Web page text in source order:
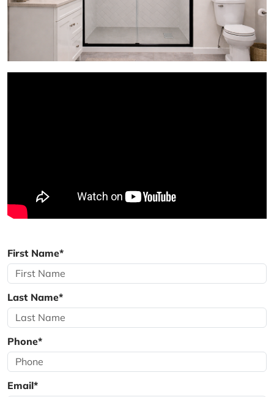
First Name*
Last Name*
Phone*
Email*